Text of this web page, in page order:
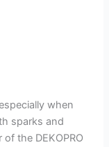
when
sparks and
the DEKOPRO